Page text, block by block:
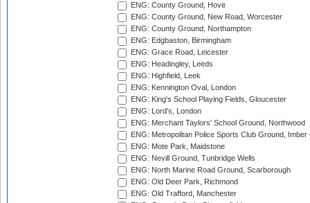
ENG: County Ground, Hove
ENG: County Ground, New Road, Worcester
ENG: County Ground, Northampton
ENG: Edgbaston, Birmingham
ENG: Grace Road, Leicester
ENG: Headingley, Leeds
ENG: Highfield, Leek
ENG: Kennington Oval, London
ENG: King's School Playing Fields, Gloucester
ENG: Lord's, London
ENG: Merchant Taylors' School Ground, Northwood
ENG: Metropolitan Police Sports Club Ground,
ENG: Mote Park, Maidstone
ENG: Nevill Ground, Tunbridge Wells
ENG: North Marine Road Ground, Scarborough
ENG: Old Deer Park, Richmond
ENG: Old Trafford, Manchester